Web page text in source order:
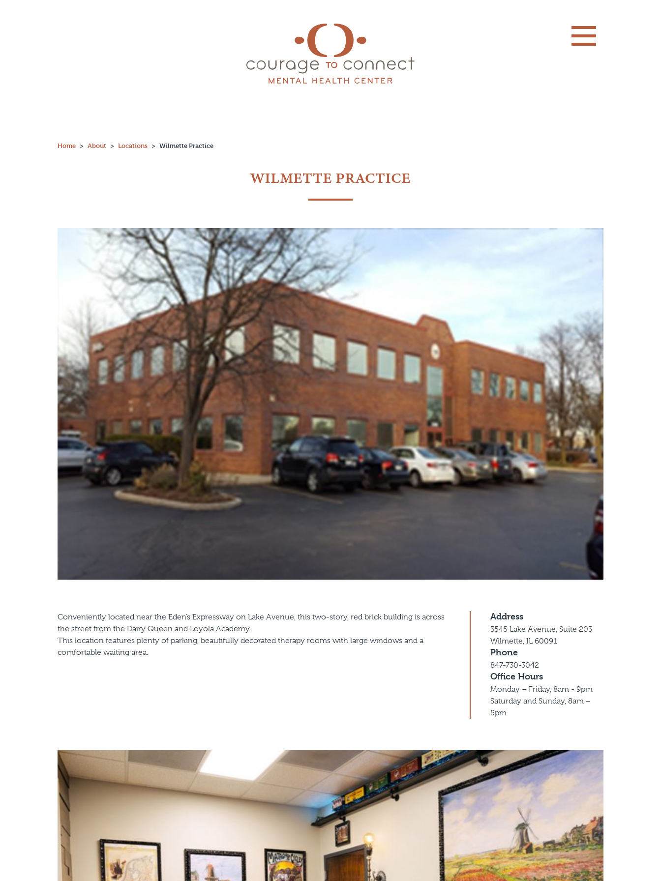
Home About Locations Wilmette Practice
WILMETTE PRACTICE
Conveniently located near the Eden’s Expressway on Lake Avenue, this two-story, red brick building is across
the street from the Dairy Queen and Loyola Academy.
This location features plenty of parking, beautifully decorated therapy rooms with large windows and a
comfortable waiting area.
Address
3545 Lake Avenue, Suite 203
Wilmette, IL 60091
Phone
847-730-3042
Office Hours
Monday – Friday, 8am - 9pm
Saturday and Sunday, 8am –
5pm